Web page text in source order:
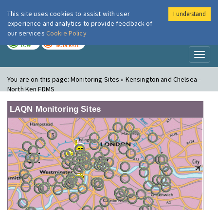
London Air
LOW MODERATE
You are on this page:Monitoring Sites » Kensington and Chelsea -
North Ken FDMS
LAQN Monitoring Sites
This site uses cookies to assist with user
experience and analytics to provide feedback of
our services Cookie Policy
I understand